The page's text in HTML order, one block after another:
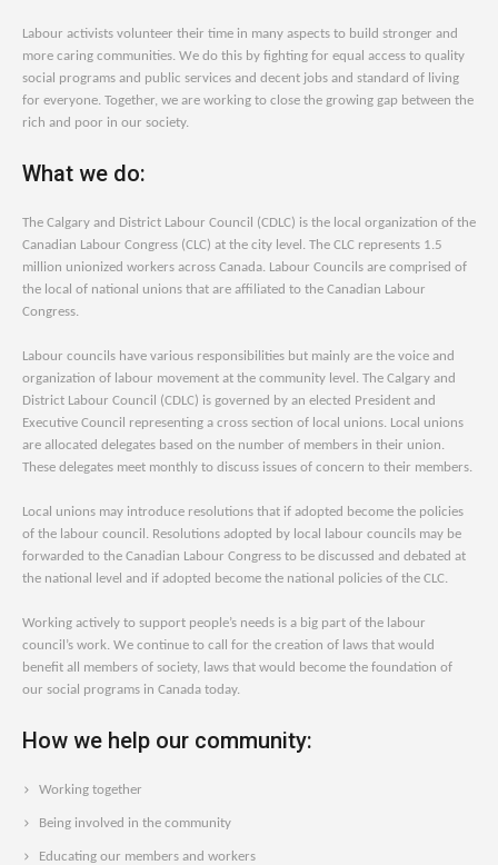
Labour activists volunteer their time in many aspects to build stronger and
more caring communities. We do this by fighting for equal access to quality
social programs and public services and decent jobs and standard of living
for everyone. Together, we are working to close the growing gap between the
rich and poor in our society.
What we do:
The Calgary and District Labour Council (CDLC) is the local organization of the
Canadian Labour Congress (CLC) at the city level. The CLC represents 1.5
million unionized workers across Canada. Labour Councils are comprised of
the local of national unions that are affiliated to the Canadian Labour
Congress.
Labour councils have various responsibilities but mainly are the voice and
organization of labour movement at the community level. The Calgary and
District Labour Council (CDLC) is governed by an elected President and
Executive Council representing a cross section of local unions. Local unions
are allocated delegates based on the number of members in their union.
These delegates meet monthly to discuss issues of concern to their members.
Local unions may introduce resolutions that if adopted become the policies
of the labour council. Resolutions adopted by local labour councils may be
forwarded to the Canadian Labour Congress to be discussed and debated at
the national level and if adopted become the national policies of the CLC.
Working actively to support people’s needs is a big part of the labour
council’s work. We continue to call for the creation of laws that would
benefit all members of society, laws that would become the foundation of
our social programs in Canada today.
How we help our community:
Working together
Being involved in the community
Educating our members and workers